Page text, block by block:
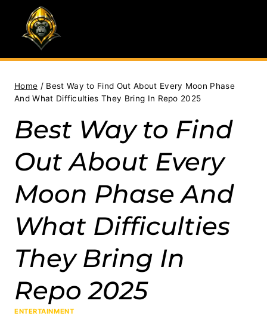
content
Home / Best Way to Find Out About Every Moon Phase
And What Difficulties They Bring In Repo 2025
Best Way to Find
Out About Every
Moon Phase And
What Difficulties
They Bring In
Repo 2025
ENTERTAINMENT